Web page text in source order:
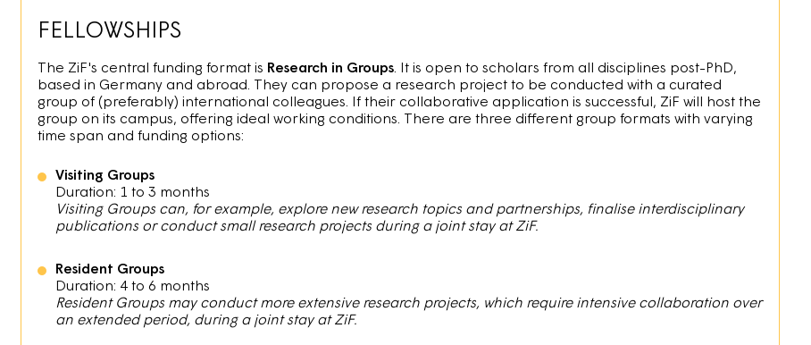
FELLOWSHIPS
The ZiF's central funding format is Research in Groups. It is open to scholars from all disciplines post-PhD,
based in Germany and abroad. They can propose a research project to be conducted with a curated
group of (preferably) international colleagues. If their collaborative application is successful, ZiF will host the
group on its campus, offering ideal working conditions. There are three different group formats with varying
time span and funding options:
Visiting Groups
Duration: 1 to 3 months
Visiting Groups can, for example, explore new research topics and partnerships, finalise interdisciplinary
publications or conduct small research projects during a joint stay at ZiF.
Resident Groups
Duration: 4 to 6 months
Resident Groups may conduct more extensive research projects, which require intensive collaboration over
an extended period, during a joint stay at ZiF.